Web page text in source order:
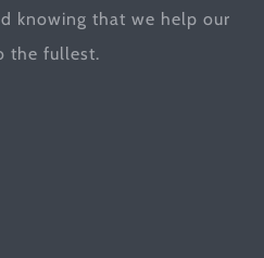
knowing that we help our
the fullest.